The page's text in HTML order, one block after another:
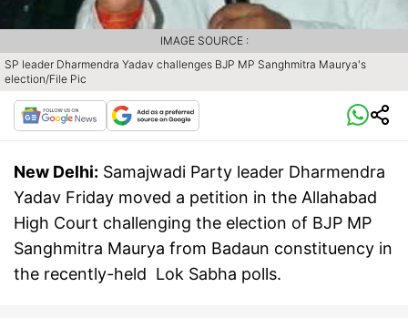
SP leader Dharmendra Yadav challenges BJP MP Sanghmitra Maurya's
election/File Pic
IMAGE SOURCE :
New Delhi: Samajwadi Party leader Dharmendra
Yadav Friday moved a petition in the Allahabad
High Court challenging the election of BJP MP
Sanghmitra Maurya from Badaun constituency in
the recently-held Lok Sabha polls.